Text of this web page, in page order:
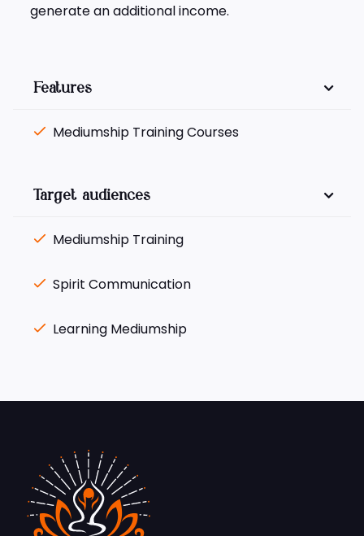
generate an additional income.
Features
Mediumship Training Courses
Target audiences
Mediumship Training
Spirit Communication
Learning Mediumship